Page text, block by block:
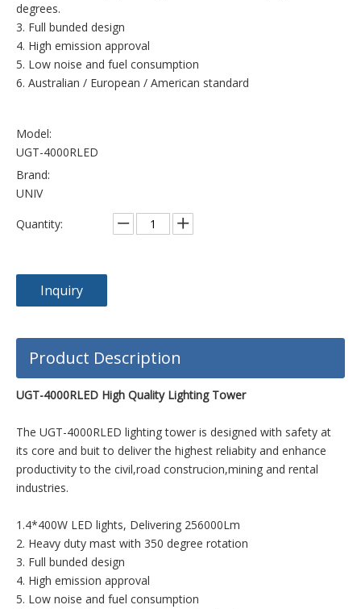
degrees.
3. Full bunded design
4. High emission approval
5. Low noise and fuel consumption
6. Australian / European / American standard
Model:
UGT-4000RLED
Brand:
UNIV
Quantity:
Inquiry
Product Description
UGT-4000RLED High Quality Lighting Tower
The UGT-4000RLED lighting tower is designed with safety at
its core and buit to deliver the highest reliabity and enhance
productivity to the civil,road construcion,mining and rental
industries.
1.4*400W LED lights, Delivering 256000Lm
2. Heavy duty mast with 350 degree rotation
3. Full bunded design
4. High emission approval
5. Low noise and fuel consumption